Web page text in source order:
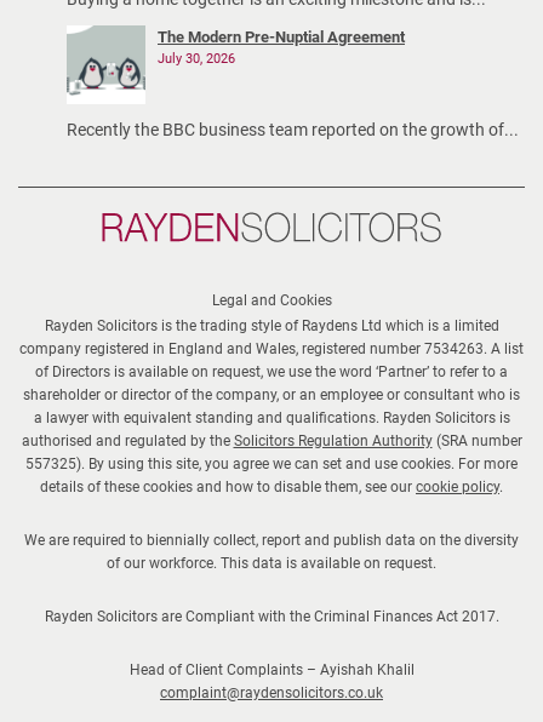
The Modern Pre-Nuptial Agreement
July 30, 2026
Recently the BBC business team reported on the growth of...
Legal and Cookies
Rayden Solicitors is the trading style of Raydens Ltd which is a limited
company registered in England and Wales, registered number 7534263. A list
of Directors is available on request, we use the word ‘Partner’ to refer to a
shareholder or director of the company, or an employee or consultant who is
a lawyer with equivalent standing and qualifications. Rayden Solicitors is
authorised and regulated by the Solicitors Regulation Authority(SRA number
557325). By using this site, you agree we can set and use cookies. For more
details of these cookies and how to disable them, see our cookie policy.
We are required to biennially collect, report and publish data on the diversity
of our workforce. This data is available on request.
Rayden Solicitors are Compliant with the Criminal Finances Act 2017.
Head of Client Complaints – Ayishah Khalil
complaint@raydensolicitors.co.uk